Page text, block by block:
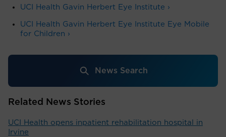
UCI Health Gavin Herbert Eye Institute ›
UCI Health Gavin Herbert Eye Institute Eye Mobile
for Children ›
News Search
Related News Stories
UCI Health opens inpatient rehabilitation hospital in
Irvine